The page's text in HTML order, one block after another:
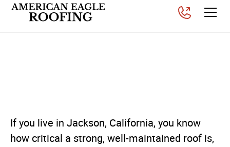
If you live in Jackson, California, you know
how critical a strong, well-maintained roof is,